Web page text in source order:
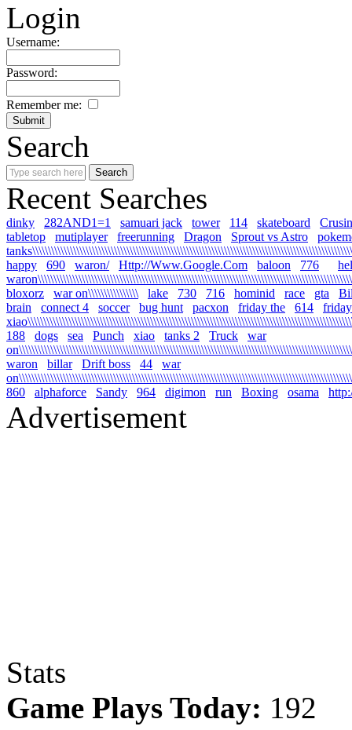
Login
Username:
Password:
Remember me:
Search
Recent Searches
dinky 282AND1=1 samuari jack tower 114 skateboard
Crusin
tabletop
mutiplayer freerunning Dragon Sprout vs Astro
happy
690 waron/ Http://Www.Google.Com baloon 776
bloxorz
war on\\\\\\\\\\\\\\\\ lake 730 716 hominid race gta
brain
connect 4 soccer bug hunt pacxon friday the 614
friday
188
dogs sea Punch xiao tanks 2 Truck
war
waron
billar Drift boss 44
war
860
alphaforce Sandy 964 digimon run Boxing osama
Advertisement
Stats
Game Plays Today: 192